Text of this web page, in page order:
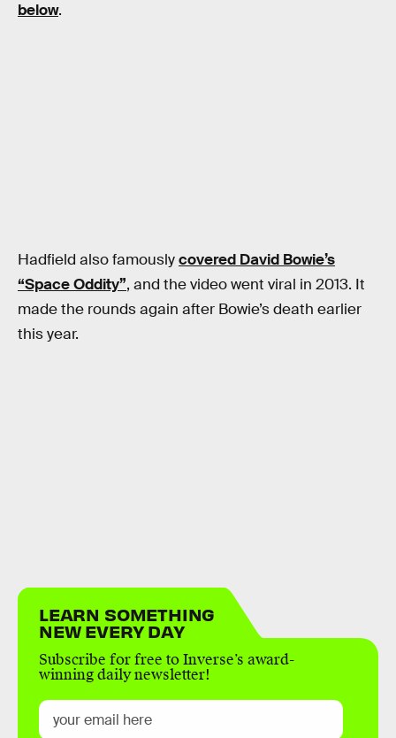
below.
Hadfield also famouslycovered David Bowie’s
“Space Oddity”, and the video went viral in 2013. It
made the rounds again after Bowie’s death earlier
this year.
LEARN SOMETHING
NEW EVERY DAY
Subscribe for free to Inverse’s award-
winning daily newsletter!